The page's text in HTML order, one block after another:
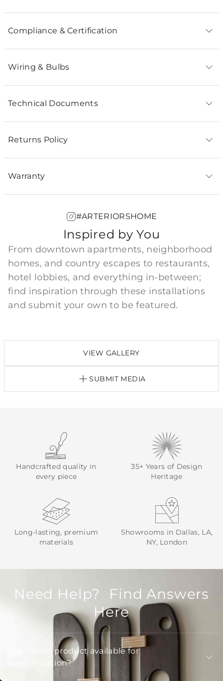
Compliance & Certification
Wiring & Bulbs
Technical Documents
Returns Policy
Warranty
#ARTERIORSHOME
Inspired by You
From downtown apartments, neighborhood
homes, and country escapes to restaurants,
hotel lobbies, and everything in-between;
find inspiration through these installations
and submit your own to be featured.
VIEW GALLERY
SUBMIT MEDIA
Handcrafted quality in
every piece
35+ Years of Design
Heritage
Long-lasting, premium
materials
Showrooms in Dallas, LA,
NY, London
Need Help? Find Answers
Here
Is Arteriors product available for
customization?